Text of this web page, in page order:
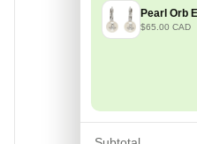
Pearl Orb
$65.00 CAD